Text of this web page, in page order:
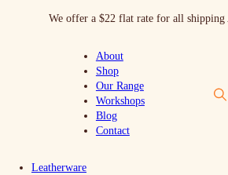
We offer a $22 flat rate for all shipping
About
Shop
Our Range
Workshops
Blog
Contact
Leatherware